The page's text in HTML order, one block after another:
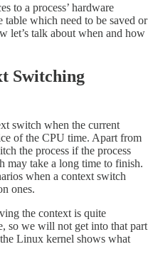
to a process’ hardware
table which need to be saved or
let’s talk about when and how
Switching
switch when the current
of the CPU time. Apart from
the process if the process
may take a long time to finish.
when a context switch
ones.
the context is quite
so we will not get into that part
Linux kernel shows what